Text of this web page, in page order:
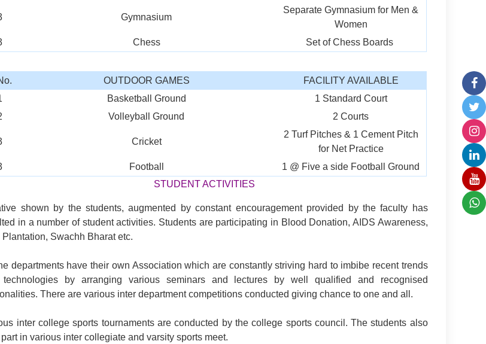
Gymnasium
Separate Gymnasium for Men &
Women
Chess Set of Chess Boards
OUTDOOR GAMES
FACILITY AVAILABLE
Basketball Ground
1 Standard Court
Volleyball Ground 2 Courts
Cricket
2 Turf Pitches & 1 Cement Pitch
for Net Practice
Football
1 @ Five a side Football Ground
STUDENT ACTIVITIES
shown by the students, augmented by constant encouragement provided by the faculty has
in a number of student activities. Students are participating in Blood Donation, AIDS Awareness,
Plantation, Swachh Bharat etc.
departments have their own Association which are constantly striving hard to imbibe recent trends
technologies by arranging various seminars and lectures by well qualified and recognised
There are various inter department competitions conducted giving chance to one and all.
inter college sports tournaments are conducted by the college sports council. The students also
in various inter collegiate and varsity sports meet.